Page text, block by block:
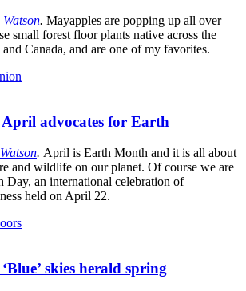
. Mayapples are popping up all over
small forest floor plants native across the
Canada, and are one of my favorites.
advocates for Earth
. April is Earth Month and it is all about
and wildlife on our planet. Of course we are
an international celebration of
held on April 22.
skies herald spring